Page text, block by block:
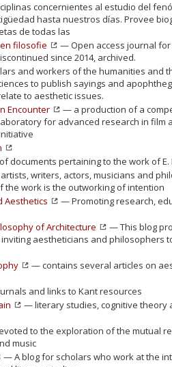
concernientes al estudio del
hasta nuestros días. Provee
de todas las
filosofie
— Open access journal
since 2014, archived.
and workers of the humanities and
to publish sayings and
to aesthetic issues.
Encounter
— a production of a
for advanced research in film
documents pertaining to the work of E.
writers, actors, musicians and
the work is the outworking of intention
Aesthetics
— Promoting research,
of Architecture
— This blog
aestheticians and philosophers
— contains several articles on
and links to Kant resources
— literary studies, cognitive theory
to the exploration of the mutual
music
— A blog for scholars who work at the